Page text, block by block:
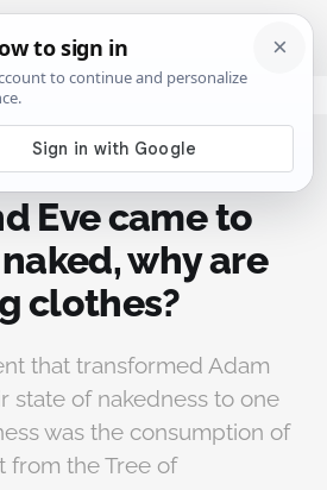
Eve came to
why are
clothes?
that transformed Adam
state of nakedness to one
was the consumption of
from the Tree of